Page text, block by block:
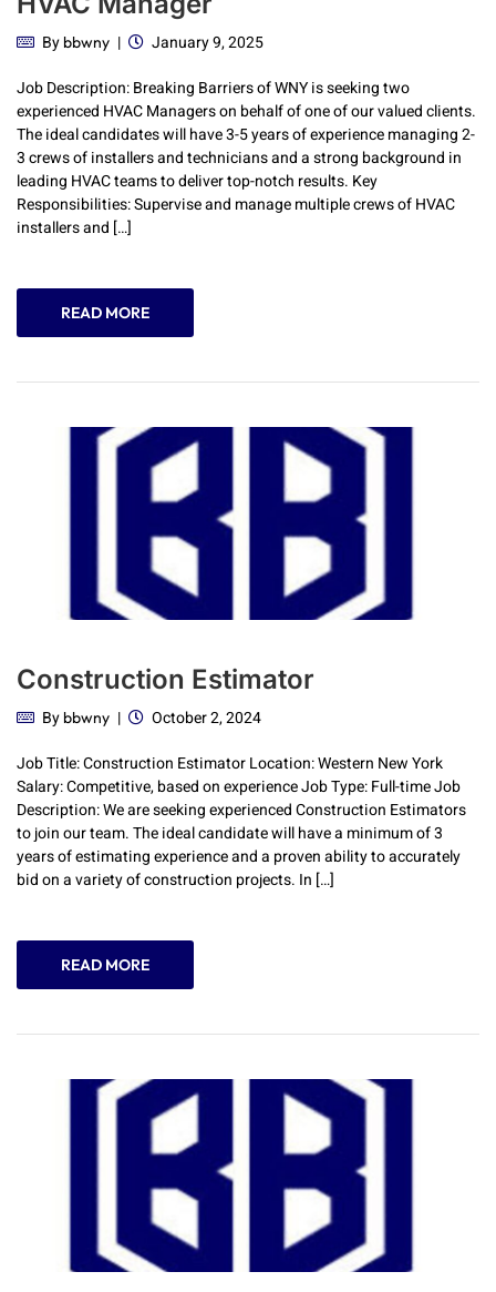
By bbwny
January 9, 2025
Job Description: Breaking Barriers of WNY is seeking two
experienced HVAC Managers on behalf of one of our valued clients.
The ideal candidates will have 3-5 years of experience managing 2-
3 crews of installers and technicians and a strong background in
leading HVAC teams to deliver top-notch results. Key
Responsibilities: Supervise and manage multiple crews of HVAC
installers and […]
READ MORE
Construction Estimator
By bbwny
October 2, 2024
Job Title: Construction Estimator Location: Western New York
Salary: Competitive, based on experience Job Type: Full-time Job
Description: We are seeking experienced Construction Estimators
to join our team. The ideal candidate will have a minimum of 3
years of estimating experience and a proven ability to accurately
bid on a variety of construction projects. In […]
READ MORE